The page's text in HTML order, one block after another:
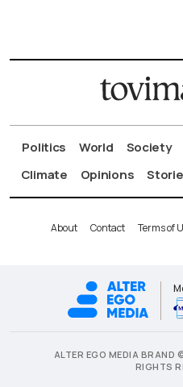
Politics World Society
Climate
Opinions
About Contact Terms of
ALTER EGO MEDIA
RIGHTS